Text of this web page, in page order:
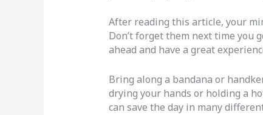
After reading this article, your
Don’t forget them next time you
ahead and have a great
Bring along a bandana or
drying your hands or holding a
can save the day in many